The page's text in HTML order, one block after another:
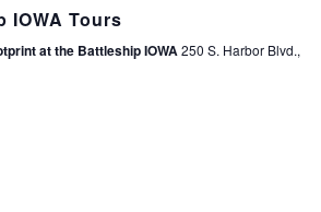
IOWA Tours
at the Battleship IOWA250 S. Harbor Blvd.,